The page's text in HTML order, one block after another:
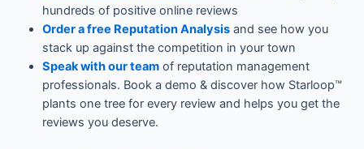
hundreds of positive online reviews
Order a free Reputation Analysisand see how you
stack up against the competition in your town
Speak with our teamof reputation management
professionals. Book a demo & discover how Starloop™
plants one tree for every review and helps you get the
reviews you deserve.